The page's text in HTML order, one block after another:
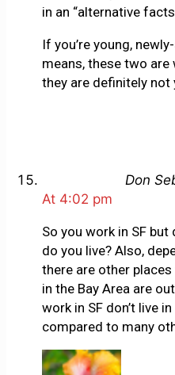
in an “alternative
If you’re young,
means, these two are
they are definitely not
Don
At 4:02 pm
So you work in SF but
do you live? Also,
there are other
in the Bay Area are
work in SF don’t live
compared to many